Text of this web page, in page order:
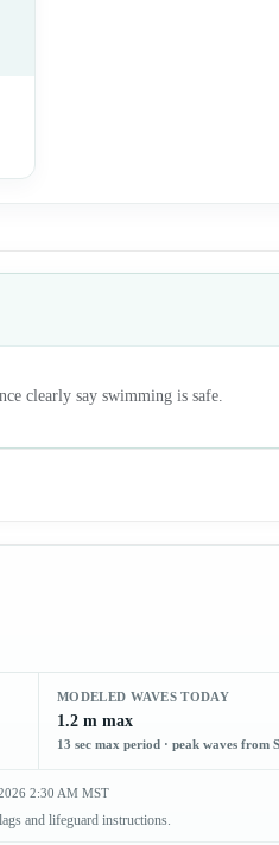
clearly say swimming is safe.
MODELED WAVES TODAY
1.2 m max
13 sec max period · peak waves from
2:30 AM MST
and lifeguard instructions.